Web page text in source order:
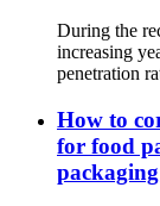
During the
increasing
penetration
How to
for food